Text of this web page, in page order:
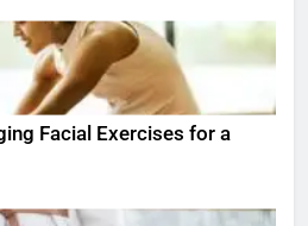
Facial Exercises for a